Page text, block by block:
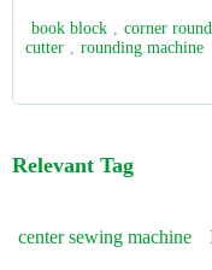
book block , corner
cutter , rounding machine
Relevant Tag
center sewing machine